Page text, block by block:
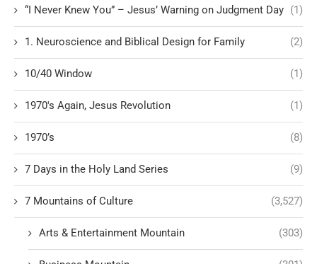
“I Never Knew You” – Jesus’ Warning on Judgment Day (1)
1. Neuroscience and Biblical Design for Family (2)
10/40 Window (1)
1970's Again, Jesus Revolution (1)
1970’s (8)
7 Days in the Holy Land Series (9)
7 Mountains of Culture (3,527)
Arts & Entertainment Mountain (303)